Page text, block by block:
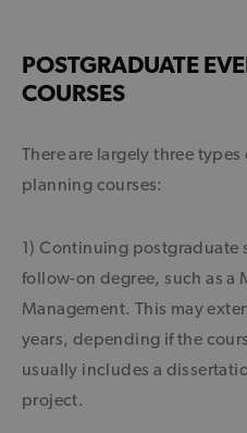
POSTGRADUATE
COURSES
There are largely three
planning courses:
1) Continuing postgraduate
follow-on degree, such as a
Management. This may
years, depending if the
usually includes a
project.